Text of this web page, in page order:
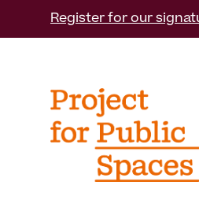
Register for our